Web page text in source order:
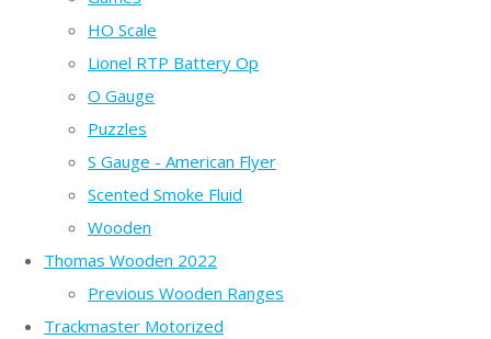
HO Scale
Lionel RTP Battery Op
O Gauge
Puzzles
S Gauge - American Flyer
Scented Smoke Fluid
Wooden
Thomas Wooden 2022
Previous Wooden Ranges
Trackmaster Motorized